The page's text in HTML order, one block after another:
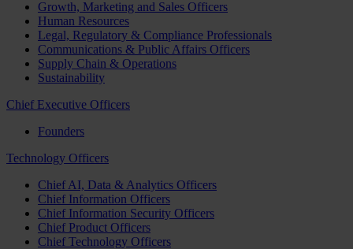
Growth, Marketing and Sales Officers
Human Resources
Legal, Regulatory & Compliance Professionals
Communications & Public Affairs Officers
Supply Chain & Operations
Sustainability
Chief Executive Officers
Founders
Technology Officers
Chief AI, Data & Analytics Officers
Chief Information Officers
Chief Information Security Officers
Chief Product Officers
Chief Technology Officers